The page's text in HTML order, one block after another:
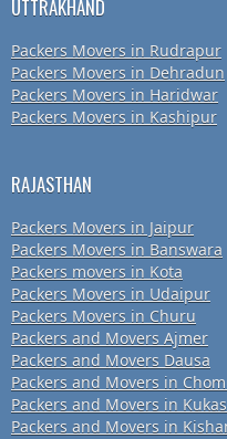
UTTRAKHAND
Packers Movers in Rudrapur
Packers Movers in Dehradun
Packers Movers in Haridwar
Packers Movers in Kashipur
RAJASTHAN
Packers Movers in Jaipur
Packers Movers in Banswara
Packers movers in Kota
Packers Movers in Udaipur
Packers Movers in Churu
Packers and Movers Ajmer
Packers and Movers Dausa
Packers and Movers in
Packers and Movers in Kukas
Packers and Movers in